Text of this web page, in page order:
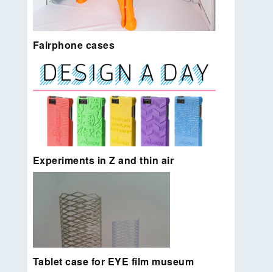
Life size elephant printed with Ultimakers and Z-
Unlimited add-on. The first 3D printed petition, the
skin of the elephant contains the 30.000 names of
people who promised never to ride a elephant
[again].
Read more…
Fairphone cases
for Fairphone. Sold in the Fairphone webshop and
locally 3D printed by 3D Hubs.
Experiments in Z and thin air
Tablet case for EYE film museum